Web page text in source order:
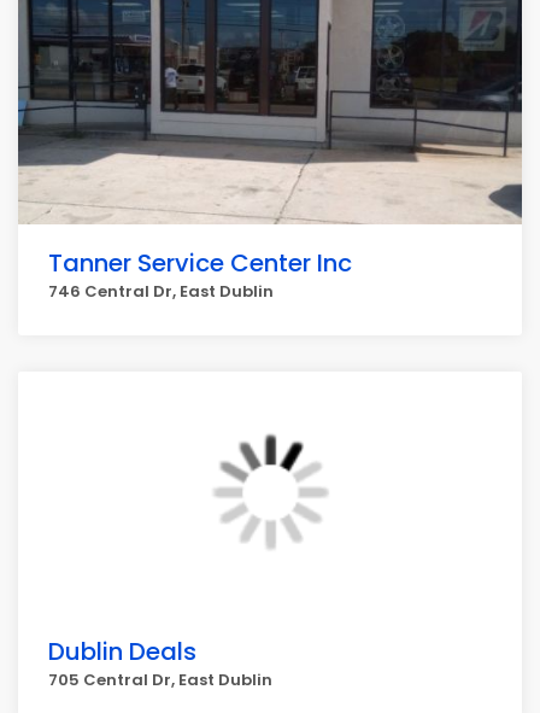
Tanner Service Center Inc
746 Central Dr, East Dublin
Dublin Deals
705 Central Dr, East Dublin